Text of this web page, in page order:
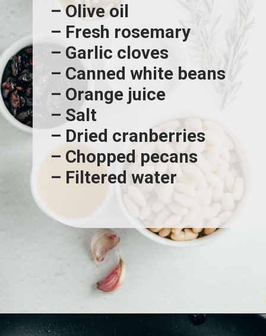
– Olive oil
– Fresh rosemary
– Garlic cloves
– Canned white beans
– Orange juice
– Salt
– Dried cranberries
– Chopped pecans
– Filtered water
Opening